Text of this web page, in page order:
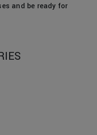
and be ready for